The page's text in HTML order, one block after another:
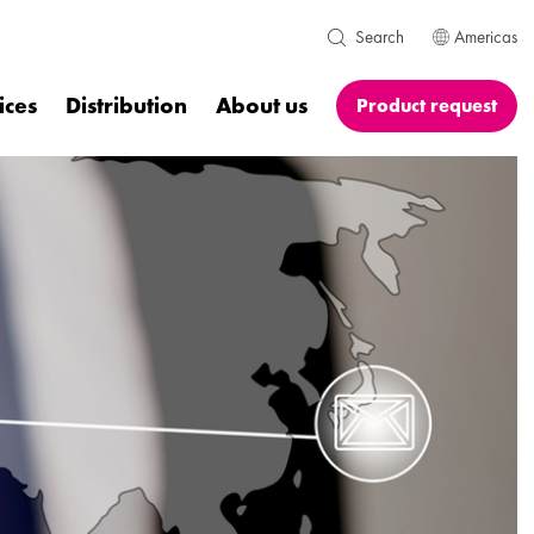
Search Americas
Distribution About us Product request